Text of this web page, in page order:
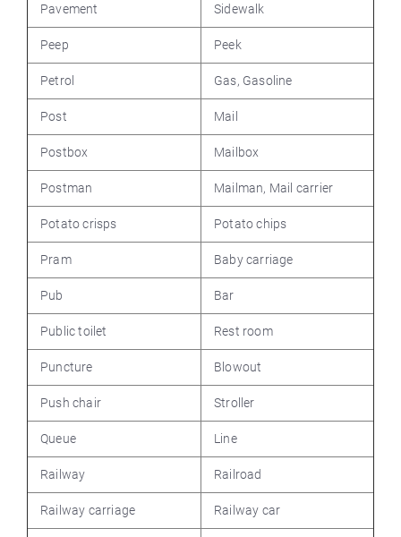
Pavement Sidewalk
Peep Peek
Petrol Gas, Gasoline
Post Mail
Postbox Mailbox
Postman Mailman, Mail carrier
Potato crisps Potato chips
Pram Baby carriage
Pub Bar
Public toilet Rest room
Puncture Blowout
Push chair Stroller
Queue Line
Railway Railroad
Railway carriage Railway car